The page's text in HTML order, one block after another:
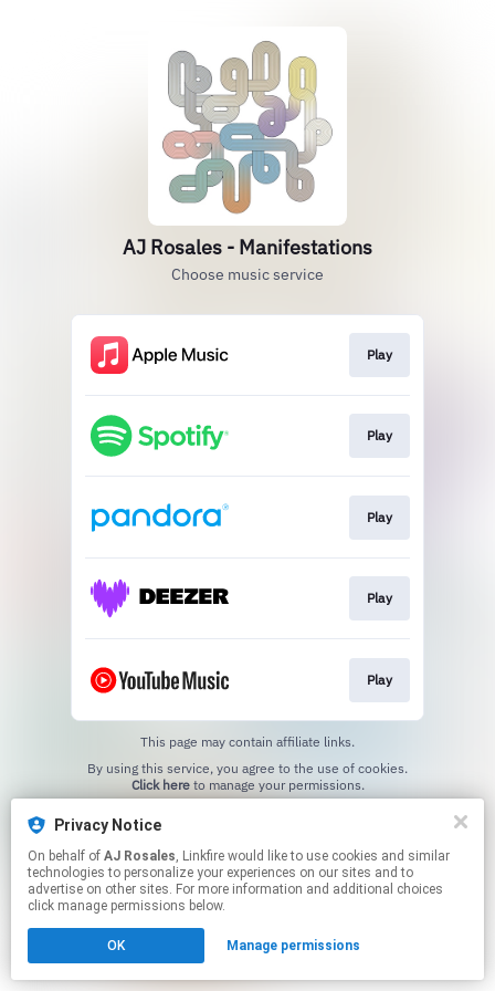
Privacy Notice
On behalf of AJ Rosales, Linkfire would like to use cookies and similar
technologies to personalize your experiences on our sites and to
advertise on other sites. For more information and additional choices
click manage permissions below.
OK Manage permissions
AJ Rosales - Manifestations
Choose music service
Play
Play
Play
Play
Play
This page may contain affiliate links.
Click hereto manage your permissions.